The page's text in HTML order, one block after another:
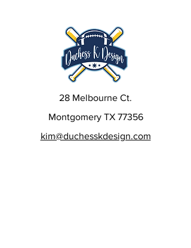
28 Melbourne Ct.
Montgomery TX 77356
kim@duchesskdesign.com